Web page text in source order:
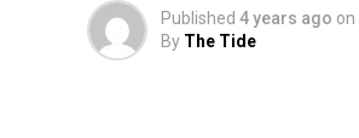
Published 4 years ago on
By The Tide